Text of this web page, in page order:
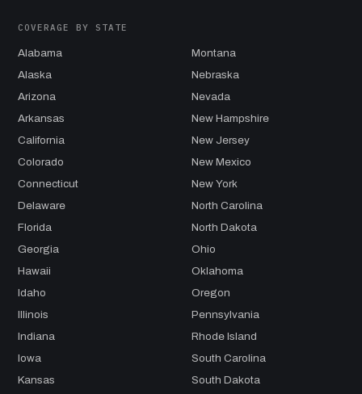
COVERAGE BY STATE
Alabama
Alaska
Arizona
Arkansas
California
Colorado
Connecticut
Delaware
Florida
Georgia
Hawaii
Idaho
Illinois
Indiana
Iowa
Kansas
Montana
Nebraska
Nevada
New Hampshire
New Jersey
New Mexico
New York
North Carolina
North Dakota
Ohio
Oklahoma
Oregon
Pennsylvania
Rhode Island
South Carolina
South Dakota